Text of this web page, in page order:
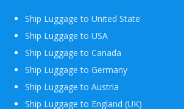
Ship Luggage to United State
Ship Luggage to USA
Ship Luggage to Canada
Ship Luggage to Germany
Ship Luggage to Austria
Ship Luggage to England (UK)